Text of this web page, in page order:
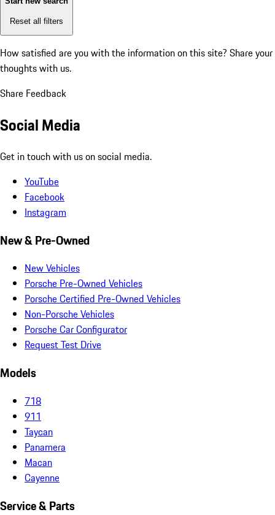
Reset all filters
How satisfied are you with the information on this site? Share your
thoughts with us.
Share Feedback
Social Media
Get in touch with us on social media.
YouTube
Facebook
Instagram
New & Pre-Owned
New Vehicles
Porsche Pre-Owned Vehicles
Porsche Certified Pre-Owned Vehicles
Non-Porsche Vehicles
Porsche Car Configurator
Request Test Drive
Models
718
911
Taycan
Panamera
Macan
Cayenne
Service & Parts